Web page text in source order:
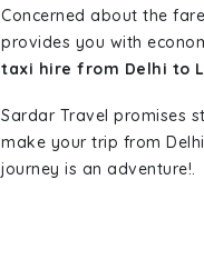
Concerned about the
provides you with
taxi hire from Delhi to
Sardar Travel promises
make your trip from
journey is an adventure!.